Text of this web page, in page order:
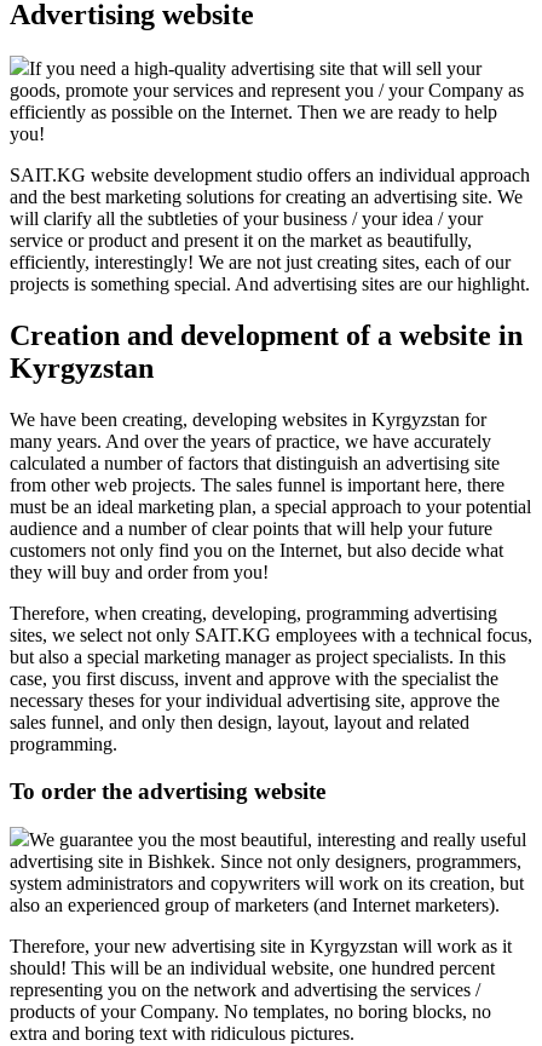
Advertising website
If you need a high-quality advertising site that will sell your
goods, promote your services and represent you / your Company as
efficiently as possible on the Internet. Then we are ready to help
you!
SAIT.KG website development studio offers an individual approach
and the best marketing solutions for creating an advertising site. We
will clarify all the subtleties of your business / your idea / your
service or product and present it on the market as beautifully,
efficiently, interestingly! We are not just creating sites, each of our
projects is something special. And advertising sites are our highlight.
Creation and development of a website in
Kyrgyzstan
We have been creating, developing websites in Kyrgyzstan for
many years. And over the years of practice, we have accurately
calculated a number of factors that distinguish an advertising site
from other web projects. The sales funnel is important here, there
must be an ideal marketing plan, a special approach to your potential
audience and a number of clear points that will help your future
customers not only find you on the Internet, but also decide what
they will buy and order from you!
Therefore, when creating, developing, programming advertising
sites, we select not only SAIT.KG employees with a technical focus,
but also a special marketing manager as project specialists. In this
case, you first discuss, invent and approve with the specialist the
necessary theses for your individual advertising site, approve the
sales funnel, and only then design, layout, layout and related
programming.
To order the advertising website
We guarantee you the most beautiful, interesting and really useful
advertising site in Bishkek. Since not only designers, programmers,
system administrators and copywriters will work on its creation, but
also an experienced group of marketers (and Internet marketers).
Therefore, your new advertising site in Kyrgyzstan will work as it
should! This will be an individual website, one hundred percent
representing you on the network and advertising the services /
products of your Company. No templates, no boring blocks, no
extra and boring text with ridiculous pictures.